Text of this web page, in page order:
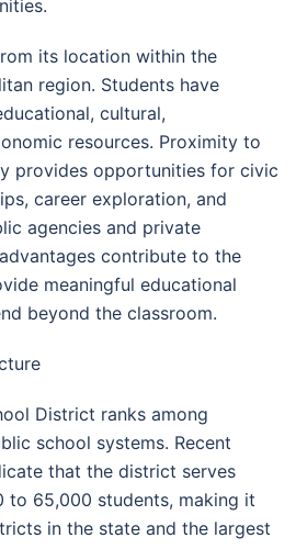
its location within the
region. Students have
cultural,
resources. Proximity to
provides opportunities for civic
career exploration, and
agencies and private
contribute to the
meaningful educational
beyond the classroom.
District ranks among
school systems. Recent
that the district serves
to 65,000 students, making it
in the state and the largest